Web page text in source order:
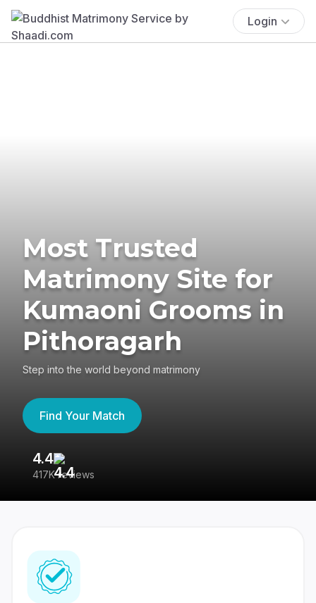
Login
Most Trusted
Matrimony Site for
Kumaoni Grooms in
Pithoragarh
Step into the world beyond matrimony
Find Your Match
4.4
417K reviews